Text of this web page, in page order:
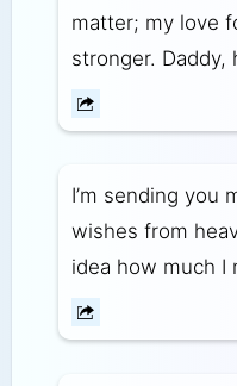
matter; my love
stronger. Daddy,
I’m sending you
wishes from
idea how much I